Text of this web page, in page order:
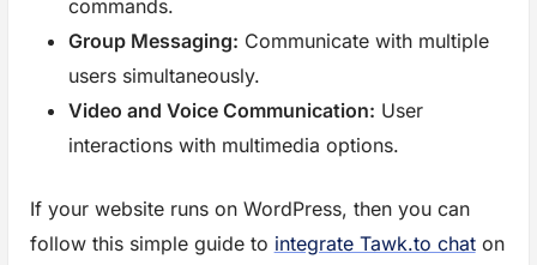
commands.
Group Messaging: Communicate with multiple
users simultaneously.
Video and Voice Communication: User
interactions with multimedia options.
If your website runs on WordPress, then you can
follow this simple guide to integrate Tawk.to chaton